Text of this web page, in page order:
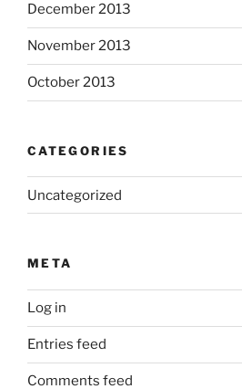
December 2013
November 2013
October 2013
CATEGORIES
Uncategorized
META
Log in
Entries feed
Comments feed